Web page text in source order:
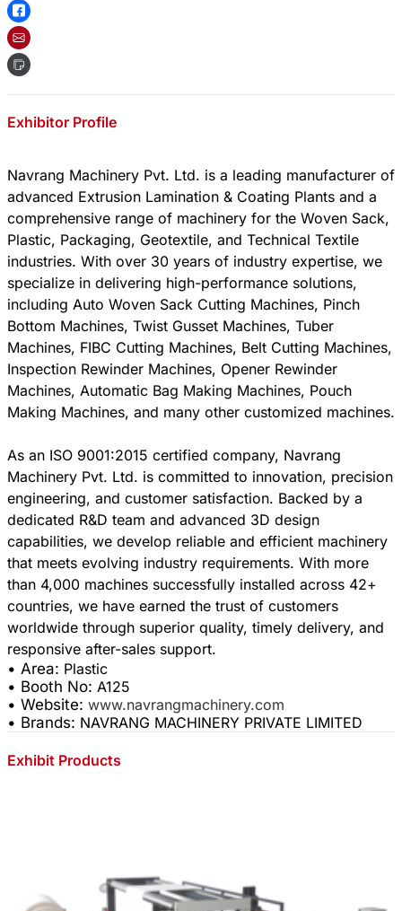
Exhibitor Profile
Navrang Machinery Pvt. Ltd. is a leading manufacturer of
advanced Extrusion Lamination & Coating Plants and a
comprehensive range of machinery for the Woven Sack,
Plastic, Packaging, Geotextile, and Technical Textile
industries. With over 30 years of industry expertise, we
specialize in delivering high-performance solutions,
including Auto Woven Sack Cutting Machines, Pinch
Bottom Machines, Twist Gusset Machines, Tuber
Machines, FIBC Cutting Machines, Belt Cutting Machines,
Inspection Rewinder Machines, Opener Rewinder
Machines, Automatic Bag Making Machines, Pouch
Making Machines, and many other customized machines.
As an ISO 9001:2015 certified company, Navrang
Machinery Pvt. Ltd. is committed to innovation, precision
engineering, and customer satisfaction. Backed by a
dedicated R&D team and advanced 3D design
capabilities, we develop reliable and efficient machinery
that meets evolving industry requirements. With more
than 4,000 machines successfully installed across 42+
countries, we have earned the trust of customers
worldwide through superior quality, timely delivery, and
• Area: Plastic
• Booth No: A125
• Website: www.navrangmachinery.com
• Brands: NAVRANG MACHINERY PRIVATE LIMITED
Exhibit Products